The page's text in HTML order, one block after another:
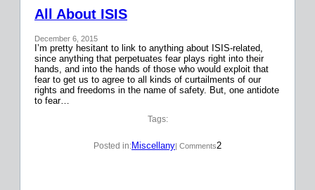
All About ISIS
December 6, 2015
I’m pretty hesitant to link to anything about ISIS-related,
since anything that perpetuates fear plays right into their
hands, and into the hands of those who would exploit that
fear to get us to agree to all kinds of curtailments of our
rights and freedoms in the name of safety. But, one antidote
to fear…
Tags:
Posted in:Miscellany| Comments2